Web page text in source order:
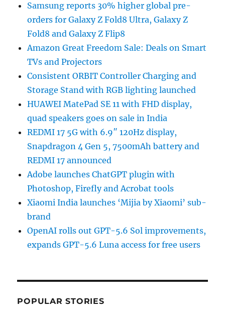
Samsung reports 30% higher global pre-
orders for Galaxy Z Fold8 Ultra, Galaxy Z
Fold8 and Galaxy Z Flip8
Amazon Great Freedom Sale: Deals on Smart
TVs and Projectors
Consistent ORBIT Controller Charging and
Storage Stand with RGB lighting launched
HUAWEI MatePad SE 11 with FHD display,
quad speakers goes on sale in India
REDMI 17 5G with 6.9″ 120Hz display,
Snapdragon 4 Gen 5, 7500mAh battery and
REDMI 17 announced
Adobe launches ChatGPT plugin with
Photoshop, Firefly and Acrobat tools
Xiaomi India launches ‘Mijia by Xiaomi’ sub-
brand
OpenAI rolls out GPT-5.6 Sol improvements,
expands GPT-5.6 Luna access for free users
POPULAR STORIES